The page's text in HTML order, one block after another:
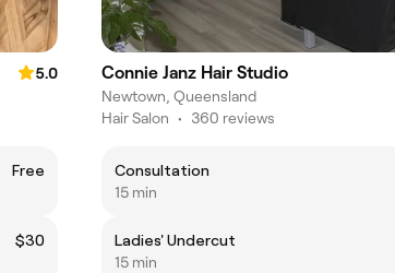
5.0
Free
$30
Connie Janz Hair Studio
Newtown, Queensland
Hair Salon • 360 reviews
Consultation
15 min
Ladies' Undercut
15 min